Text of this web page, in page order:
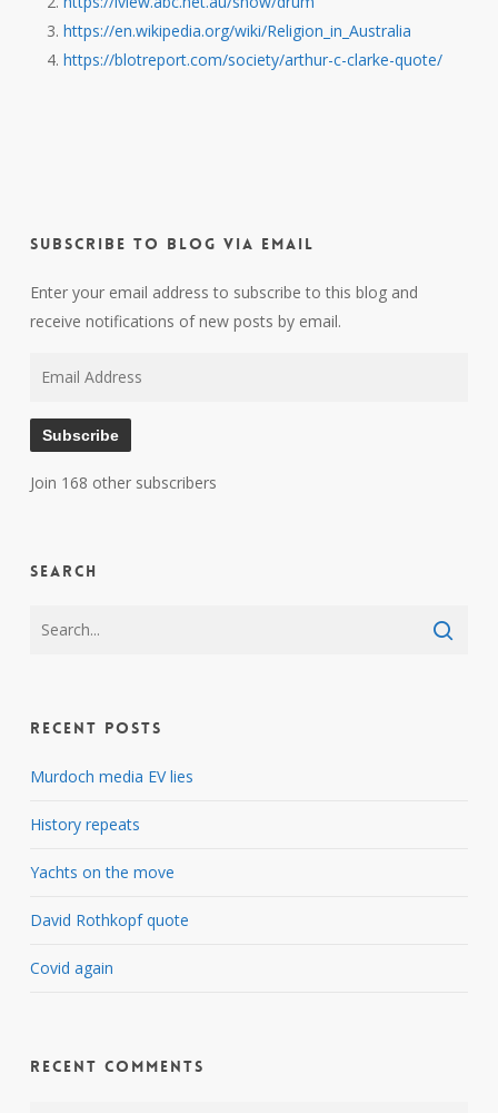
https://en.wikipedia.org/wiki/Religion_in_Australia
https://blotreport.com/society/arthur-c-clarke-quote/
Subscribe to Blog via Email
Enter your email address to subscribe to this blog and
receive notifications of new posts by email.
Subscribe
Join 168 other subscribers
Search
Recent Posts
Murdoch media EV lies
History repeats
Yachts on the move
David Rothkopf quote
Covid again
Recent Comments